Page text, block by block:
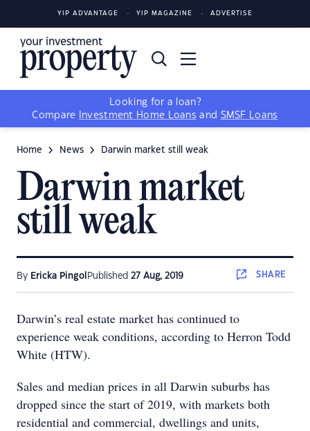
YIP ADVANTAGE YIP MAGAZINE ADVERTISE
Looking for a loan?
Compare
Investment Home Loans and SMSF Loans
Home News Darwin market still weak
Darwin market
still weak
By Ericka Pingol Published 27 Aug, 2019 SHARE
Darwin’s real estate market has continued to
experience weak conditions, according to Herron Todd
White (HTW).
Sales and median prices in all Darwin suburbs has
dropped since the start of 2019, with markets both
residential and commercial, dwellings and units,